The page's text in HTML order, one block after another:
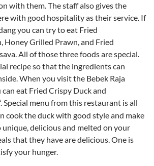
with them. The staff also gives the
with good hospitality as their service. If
you can try to eat Fried
Honey Grilled Prawn, and Fried
All of those three foods are special.
recipe so that the ingredients can
When you visit the Bebek Raja
eat Fried Crispy Duck and
. Special menu from this restaurant is all
cook the duck with good style and make
unique, delicious and melted on your
that they have are delicious. One is
your hunger.